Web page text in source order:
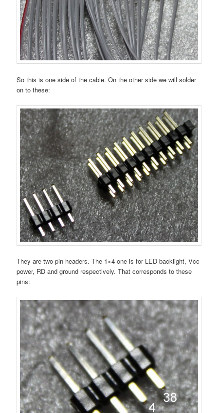
So this is one side of the cable. On the other side we will solder
on to these:
They are two pin headers. The 1×4 one is for LED backlight, Vcc
power, RD and ground respectively. That corresponds to these
pins: